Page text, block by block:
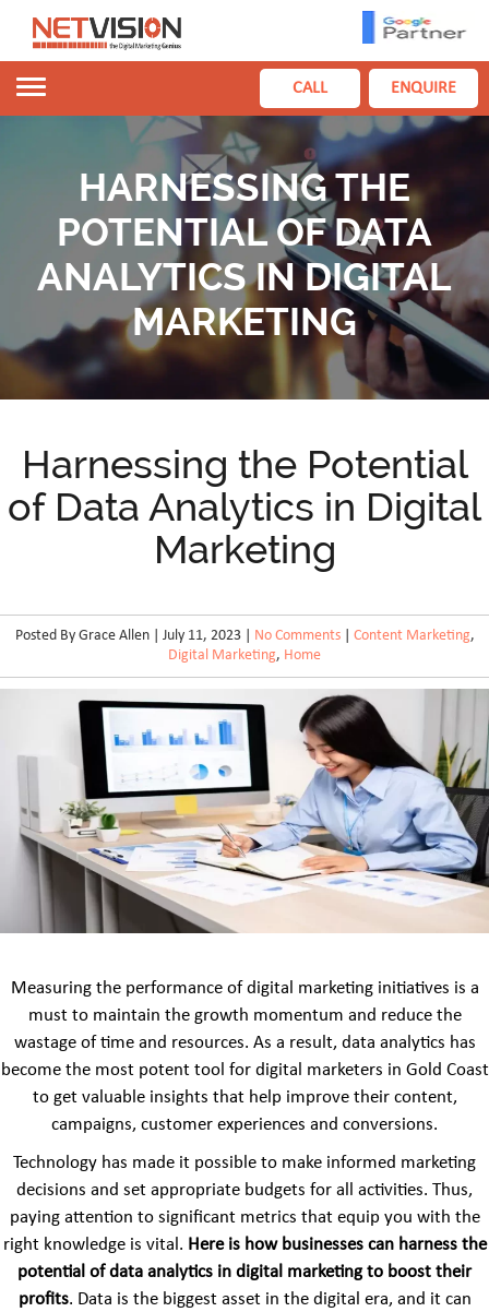
Toggle
CALL ENQUIRE
HARNESSING THE
POTENTIAL OF DATA
ANALYTICS IN DIGITAL
MARKETING
Harnessing the Potential
of Data Analytics in Digital
Marketing
Posted By Grace Allen | July 11, 2023 | No Comments| Content Marketing,
Digital Marketing, Home
Measuring the performance of digital marketing initiatives is a
must to maintain the growth momentum and reduce the
wastage of time and resources. As a result, data analytics has
become the most potent tool for digital marketers in Gold Coast
to get valuable insights that help improve their content,
campaigns, customer experiences and conversions.
Technology has made it possible to make informed marketing
decisions and set appropriate budgets for all activities. Thus,
paying attention to significant metrics that equip you with the
right knowledge is vital. Here is how businesses can harness the
potential of data analytics in digital marketing to boost their
profits. Data is the biggest asset in the digital era, and it can